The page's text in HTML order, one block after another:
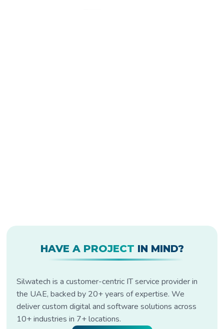
HAVE A PROJECT IN MIND?
Silwatech is a customer-centric IT service provider in
the UAE, backed by 20+ years of expertise. We
deliver custom digital and software solutions across
10+ industries in 7+ locations.